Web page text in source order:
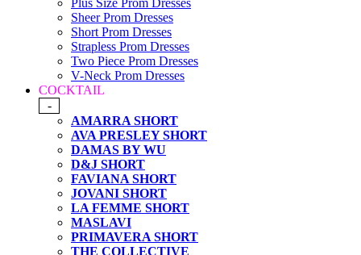
Plus Size Prom Dresses
Sheer Prom Dresses
Short Prom Dresses
Strapless Prom Dresses
Two Piece Prom Dresses
V-Neck Prom Dresses
COCKTAIL
-
AMARRA SHORT
AVA PRESLEY SHORT
DAMAS BY WU
D&J SHORT
FAVIANA SHORT
JOVANI SHORT
LA FEMME SHORT
MASLAVI
PRIMAVERA SHORT
THE COLLECTIVE